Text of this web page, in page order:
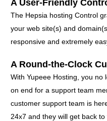
A User-Friendly
The Hepsia hosting Control
your web site(s) and
responsive and extremely
A Round-the-Clock
With Yupeee Hosting, you
on end for a support team
customer support team is
24x7 and they will get back